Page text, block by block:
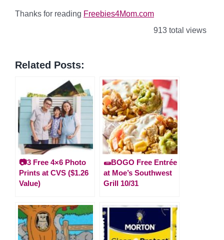
Thanks for reading Freebies4Mom.com
913 total views
Related Posts:
📷3 Free 4×6 Photo
Prints at CVS ($1.26
Value)
🌯BOGO Free Entrée
at Moe’s Southwest
Grill 10/31